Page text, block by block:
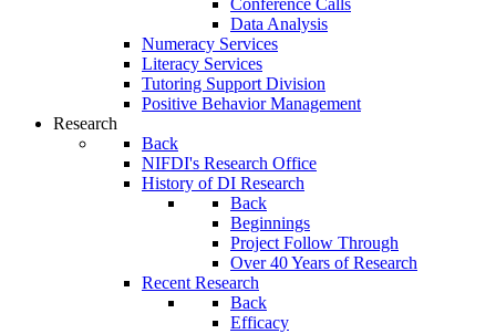
Conference Calls
Data Analysis
Numeracy Services
Literacy Services
Tutoring Support Division
Positive Behavior Management
Research
Back
NIFDI's Research Office
History of DI Research
Back
Beginnings
Project Follow Through
Over 40 Years of Research
Recent Research
Back
Efficacy